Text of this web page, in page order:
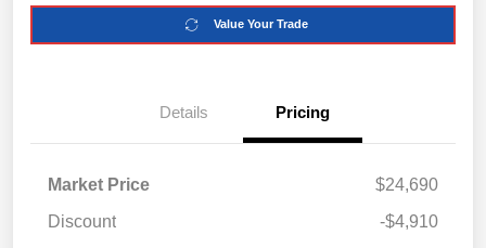
Value Your Trade
Details Pricing
Market Price
$24,690
Discount
-$4,910